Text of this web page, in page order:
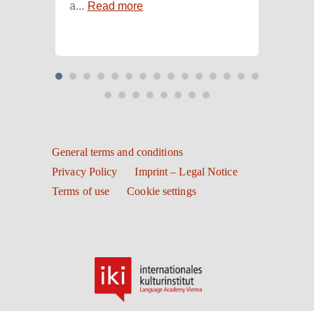
a... Read more
General terms and conditions
Privacy Policy
Imprint – Legal Notice
Terms of use
Cookie settings